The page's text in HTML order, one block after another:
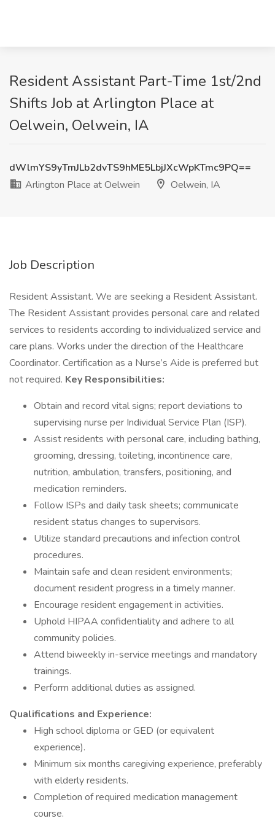
Resident Assistant Part-Time 1st/2nd
Shifts Job at Arlington Place at
Oelwein, Oelwein, IA
dWlmYS9yTmJLb2dvTS9hME5LbjJXcWpKTmc9PQ==
Arlington Place at Oelwein
Oelwein, IA
Job Description
Resident Assistant. We are seeking a Resident Assistant.
The Resident Assistant provides personal care and related
services to residents according to individualized service and
care plans. Works under the direction of the Healthcare
Coordinator. Certification as a Nurse’s Aide is preferred but
not required. Key Responsibilities:
Obtain and record vital signs; report deviations to
supervising nurse per Individual Service Plan (ISP).
Assist residents with personal care, including bathing,
grooming, dressing, toileting, incontinence care,
nutrition, ambulation, transfers, positioning, and
medication reminders.
Follow ISPs and daily task sheets; communicate
resident status changes to supervisors.
Utilize standard precautions and infection control
procedures.
Maintain safe and clean resident environments;
document resident progress in a timely manner.
Encourage resident engagement in activities.
Uphold HIPAA confidentiality and adhere to all
community policies.
Attend biweekly in-service meetings and mandatory
trainings.
Perform additional duties as assigned.
Qualifications and Experience:
High school diploma or GED (or equivalent
experience).
Minimum six months caregiving experience, preferably
with elderly residents.
Completion of required medication management
course.